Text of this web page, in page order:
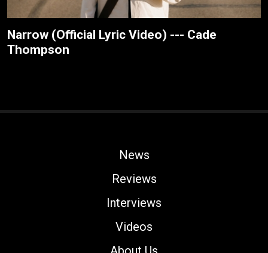
Narrow (Official Lyric Video) --- Cade
Thompson
News
Reviews
Interviews
Videos